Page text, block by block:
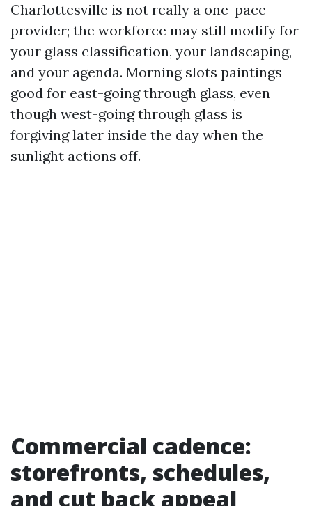
Charlottesville is not really a one-pace
provider; the workforce may still modify for
your glass classification, your landscaping,
and your agenda. Morning slots paintings
good for east-going through glass, even
though west-going through glass is
forgiving later inside the day when the
sunlight actions off.
Commercial cadence:
storefronts, schedules,
and cut back appeal